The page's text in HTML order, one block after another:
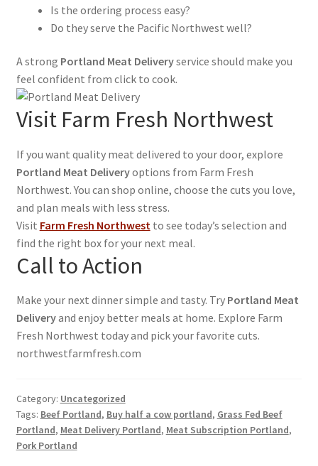
Is the ordering process easy?
Do they serve the Pacific Northwest well?
A strong Portland Meat Deliveryservice should make you
feel confident from click to cook.
Visit Farm Fresh Northwest
If you want quality meat delivered to your door, explore
Portland Meat Deliveryoptions from Farm Fresh
Northwest. You can shop online, choose the cuts you love,
and plan meals with less stress.
Visit Farm Fresh Northwest to see today’s selection and
find the right box for your next meal.
Call to Action
Make your next dinner simple and tasty. Try Portland Meat
Deliveryand enjoy better meals at home. Explore Farm
Fresh Northwest today and pick your favorite cuts.
northwestfarmfresh.com
Category: Uncategorized
Tags: Beef Portland, Buy half a cow portland, Grass Fed Beef
Portland, Meat Delivery Portland, Meat Subscription Portland,
Pork Portland